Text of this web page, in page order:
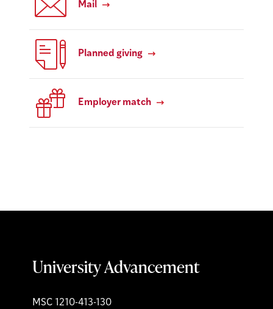
Mail
Planned giving
Employer match
University Advancement
MSC 1210-413-130